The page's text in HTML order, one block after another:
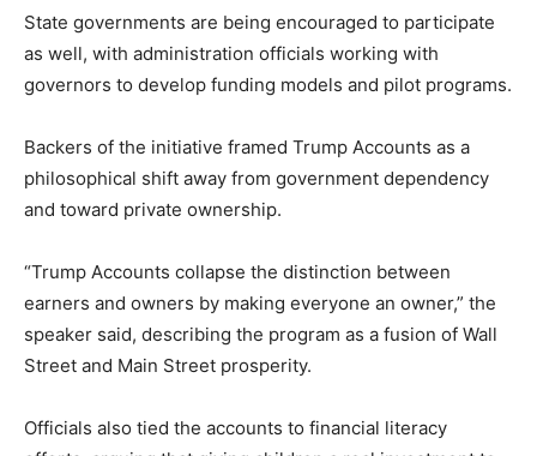
State governments are being encouraged to participate
as well, with administration officials working with
governors to develop funding models and pilot programs.
Backers of the initiative framed Trump Accounts as a
philosophical shift away from government dependency
and toward private ownership.
“Trump Accounts collapse the distinction between
earners and owners by making everyone an owner,” the
speaker said, describing the program as a fusion of Wall
Street and Main Street prosperity.
Officials also tied the accounts to financial literacy